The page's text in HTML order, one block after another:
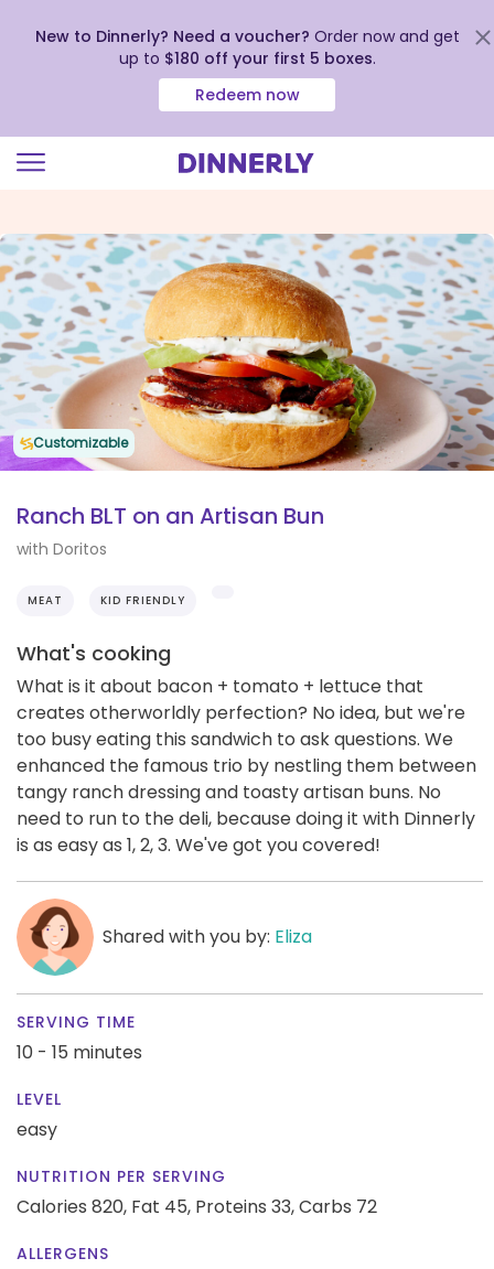
view
our
Accessibility
Statement
New to Dinnerly? Need a voucher? Order now and get
up to $180 off your first 5 boxes.
Redeem now
Customizable
Ranch BLT on an Artisan Bun
with Doritos
MEAT KID FRIENDLY
What's cooking
What is it about bacon + tomato + lettuce that
creates otherworldly perfection? No idea, but we're
too busy eating this sandwich to ask questions. We
enhanced the famous trio by nestling them between
tangy ranch dressing and toasty artisan buns. No
need to run to the deli, because doing it with Dinnerly
is as easy as 1, 2, 3. We've got you covered!
Shared with you by: Eliza
SERVING TIME
10 - 15 minutes
LEVEL
easy
NUTRITION PER SERVING
Calories 820, Fat 45, Proteins 33,Carbs 72
ALLERGENS